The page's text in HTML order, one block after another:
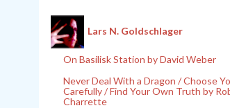
Lars N. Goldschlager
On Basilisk Station by David Weber
Never Deal With a Dragon / Choose
Carefully / Find Your Own Truth by
Charrette